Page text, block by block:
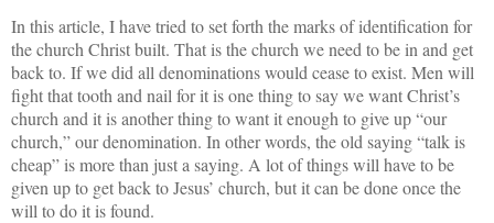
In this article, I have tried to set forth the marks of identification for
the church Christ built. That is the church we need to be in and get
back to. If we did all denominations would cease to exist. Men will
fight that tooth and nail for it is one thing to say we want Christ’s
church and it is another thing to want it enough to give up “our
church,” our denomination. In other words, the old saying “talk is
cheap” is more than just a saying. A lot of things will have to be
given up to get back to Jesus’ church, but it can be done once the
will to do it is found.